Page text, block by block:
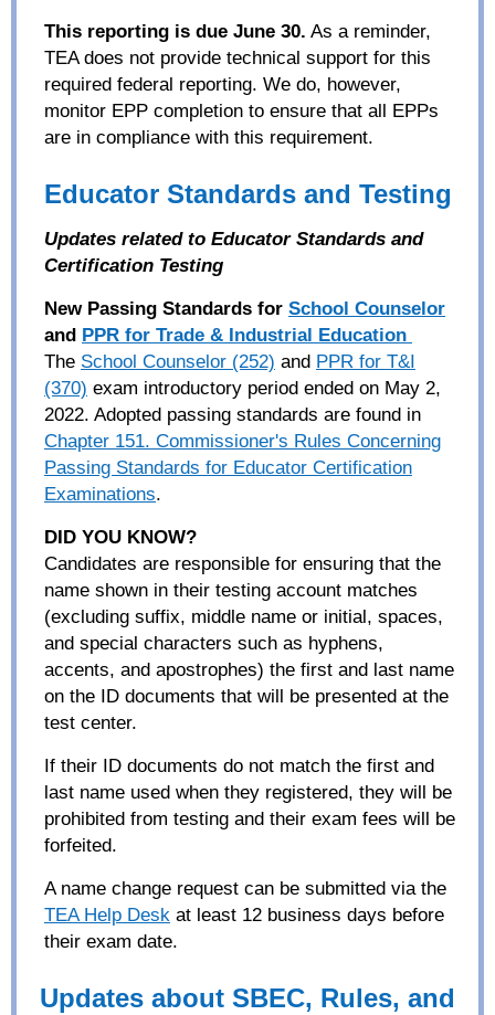
This reporting is due June 30. As a reminder,
TEA does not provide technical support for this
required federal reporting. We do, however,
monitor EPP completion to ensure that all EPPs
are in compliance with this requirement.
Educator Standards and Testing
Updates related to Educator Standards and
Certification Testing
New Passing Standards for School Counselor
and PPR for Trade & Industrial Education
The School Counselor (252) and PPR for T&I
(370) exam introductory period ended on May 2,
2022. Adopted passing standards are found in
Chapter 151. Commissioner's Rules Concerning
Passing Standards for Educator Certification
Examinations.
DID YOU KNOW?
Candidates are responsible for ensuring that the
name shown in their testing account matches
(excluding suffix, middle name or initial, spaces,
and special characters such as hyphens,
accents, and apostrophes) the first and last name
on the ID documents that will be presented at the
test center.
If their ID documents do not match the first and
last name used when they registered, they will be
prohibited from testing and their exam fees will be
forfeited.
A name change request can be submitted via the
TEA Help Desk at least 12 business days before
their exam date.
Updates about SBEC, Rules, and